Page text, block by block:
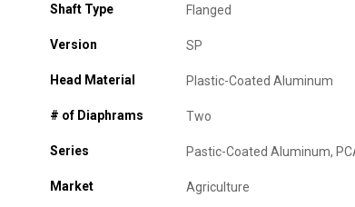
Shaft Type Flanged
Version SP
Head Material Plastic-Coated Aluminum
# of Diaphrams Two
Series Pastic-Coated Aluminum,
Market Agriculture